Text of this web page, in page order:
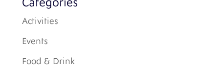
Categories
Activities
Events
Food & Drink